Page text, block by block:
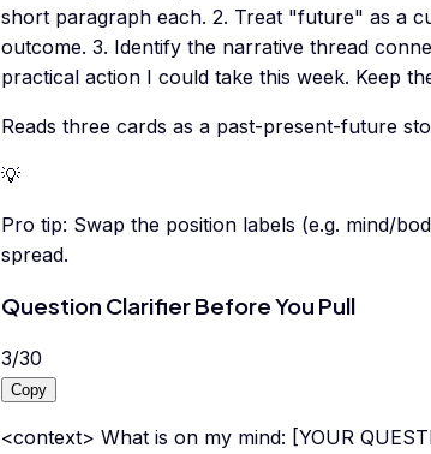
short paragraph each. 2. Treat "future" as a
outcome. 3. Identify the narrative thread
practical action I could take this week. Keep
Reads three cards as a past-present-future
💡
Pro tip: Swap the position labels (e.g. mind/
spread.
Question Clarifier Before You Pull
3/30
Copy
<context> What is on my mind: [YOUR